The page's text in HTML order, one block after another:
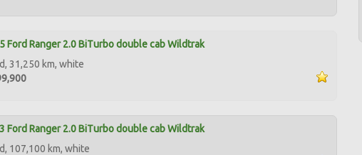
Ford Ranger 2.0 BiTurbo double cab Wildtrak
31,250 km, white
Ford Ranger 2.0 BiTurbo double cab Wildtrak
107,100 km, white